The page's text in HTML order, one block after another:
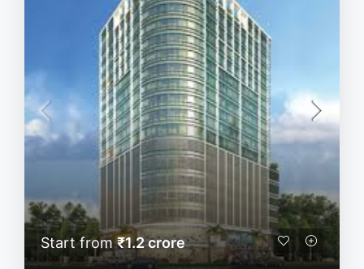
Start from₹1.2 crore